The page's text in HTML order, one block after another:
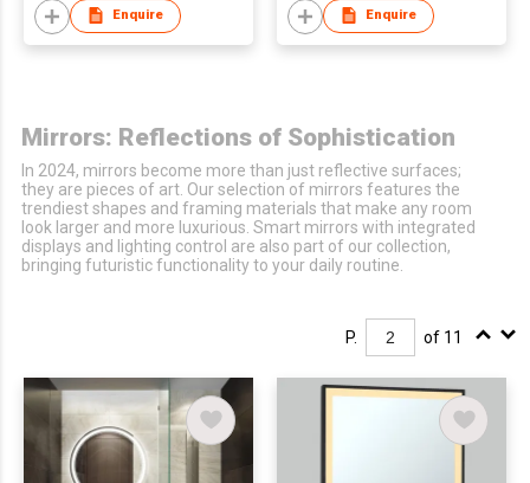
Enquire
Bathroom Mirror
Enquire
Mirrors: Reflections of Sophistication
In 2024, mirrors become more than just reflective surfaces;
they are pieces of art. Our selection of mirrors features the
trendiest shapes and framing materials that make any room
look larger and more luxurious. Smart mirrors with integrated
displays and lighting control are also part of our collection,
bringing futuristic functionality to your daily routine.
P. of 11